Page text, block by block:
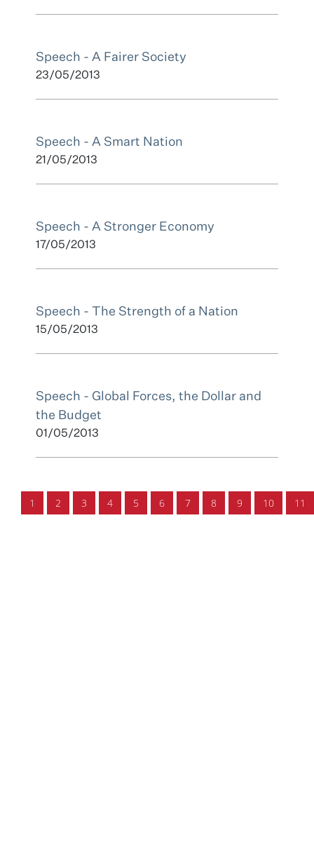
Speech - A Fairer Society
23/05/2013
Speech - A Smart Nation
21/05/2013
Speech - A Stronger Economy
17/05/2013
Speech - The Strength of a Nation
15/05/2013
Speech - Global Forces, the Dollar and
the Budget
01/05/2013
1 2 3 4 5 6 7 8 9 10 11